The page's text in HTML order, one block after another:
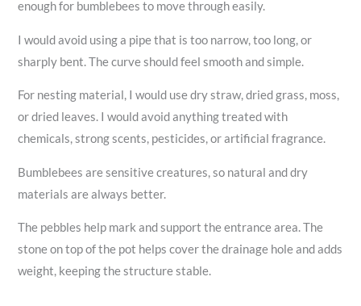
enough for bumblebees to move through easily.
I would avoid using a pipe that is too narrow, too long, or
sharply bent. The curve should feel smooth and simple.
For nesting material, I would use dry straw, dried grass, moss,
or dried leaves. I would avoid anything treated with
chemicals, strong scents, pesticides, or artificial fragrance.
Bumblebees are sensitive creatures, so natural and dry
materials are always better.
The pebbles help mark and support the entrance area. The
stone on top of the pot helps cover the drainage hole and adds
weight, keeping the structure stable.